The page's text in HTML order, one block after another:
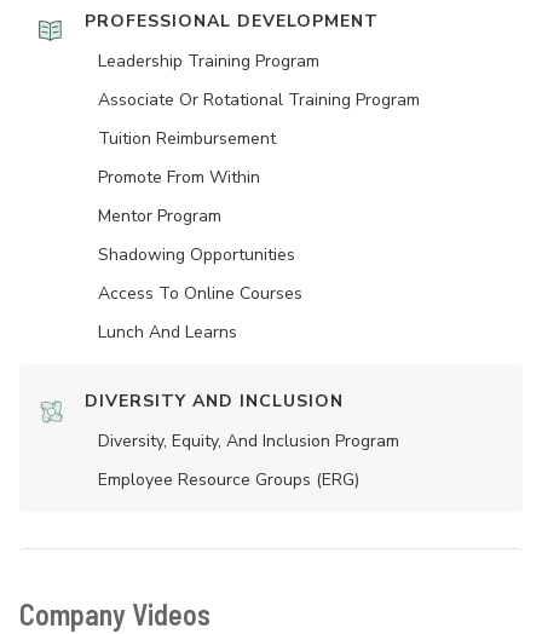
PROFESSIONAL DEVELOPMENT
Leadership Training Program
Associate Or Rotational Training Program
Tuition Reimbursement
Promote From Within
Mentor Program
Shadowing Opportunities
Access To Online Courses
Lunch And Learns
DIVERSITY AND INCLUSION
Diversity, Equity, And Inclusion Program
Employee Resource Groups (ERG)
Company Videos